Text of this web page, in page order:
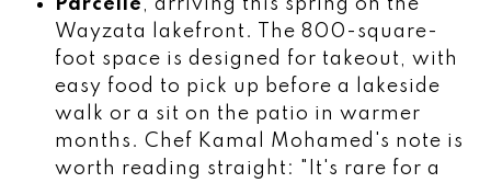
Parcelle , arriving this spring on the
Wayzata lakefront. The 800-square-
foot space is designed for takeout, with
easy food to pick up before a lakeside
walk or a sit on the patio in warmer
months. Chef Kamal Mohamed's note is
worth reading straight: "It's rare for a